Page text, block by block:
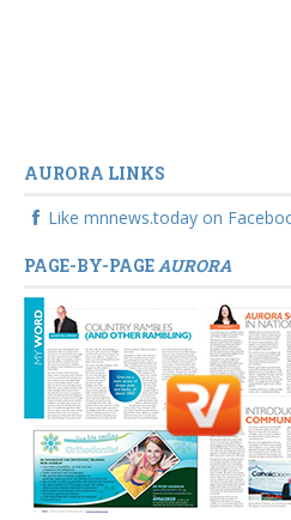
AURORA LINKS
Like mnnews.today on
PAGE-BY-PAGEAURORA